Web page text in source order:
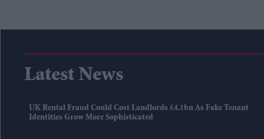
Latest News
UK Rental Fraud Could Cost Landlords £4.1bn As Fake Tenant
Identities Grow More Sophisticated